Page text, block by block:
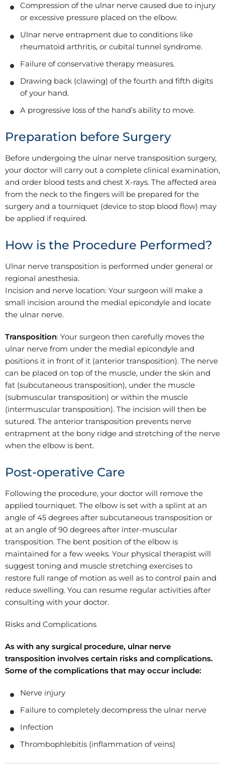
Compression of the ulnar nerve caused due to injury
or excessive pressure placed on the elbow.
Ulnar nerve entrapment due to conditions like
rheumatoid arthritis, or cubital tunnel syndrome.
Failure of conservative therapy measures.
Drawing back (clawing) of the fourth and fifth digits
of your hand.
A progressive loss of the hand’s ability to move.
Preparation before Surgery
Before undergoing the ulnar nerve transposition surgery,
your doctor will carry out a complete clinical examination,
and order blood tests and chest X-rays. The affected area
from the neck to the fingers will be prepared for the
surgery and a tourniquet (device to stop blood flow) may
be applied if required.
How is the Procedure Performed?
Ulnar nerve transposition is performed under general or
regional anesthesia.
Incision and nerve location: Your surgeon will make a
small incision around the medial epicondyle and locate
the ulnar nerve.
Transposition: Your surgeon then carefully moves the
ulnar nerve from under the medial epicondyle and
positions it in front of it (anterior transposition). The nerve
can be placed on top of the muscle, under the skin and
fat (subcutaneous transposition), under the muscle
(submuscular transposition) or within the muscle
(intermuscular transposition). The incision will then be
sutured. The anterior transposition prevents nerve
entrapment at the bony ridge and stretching of the nerve
when the elbow is bent.
Post-operative Care
Following the procedure, your doctor will remove the
applied tourniquet. The elbow is set with a splint at an
angle of 45 degrees after subcutaneous transposition or
at an angle of 90 degrees after inter-muscular
transposition. The bent position of the elbow is
maintained for a few weeks. Your physical therapist will
suggest toning and muscle stretching exercises to
restore full range of motion as well as to control pain and
reduce swelling. You can resume regular activities after
consulting with your doctor.
Risks and Complications
As with any surgical procedure, ulnar nerve
transposition involves certain risks and complications.
Some of the complications that may occur include:
Nerve injury
Failure to completely decompress the ulnar nerve
Infection
Thrombophlebitis (inflammation of veins)